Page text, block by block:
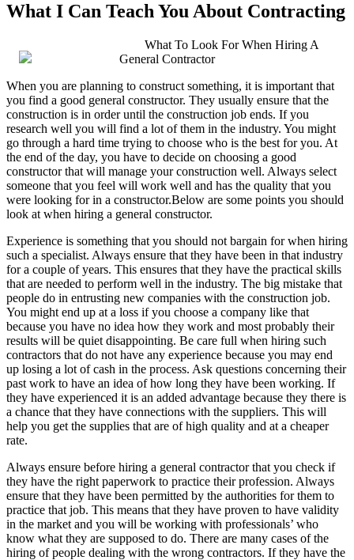
What I Can Teach You About Contracting
What To Look For When Hiring A
General Contractor
When you are planning to construct something, it is important that
you find a good general constructor. They usually ensure that the
construction is in order until the construction job ends. If you
research well you will find a lot of them in the industry. You might
go through a hard time trying to choose who is the best for you. At
the end of the day, you have to decide on choosing a good
constructor that will manage your construction well. Always select
someone that you feel will work well and has the quality that you
were looking for in a constructor.Below are some points you should
look at when hiring a general constructor.
Experience is something that you should not bargain for when hiring
such a specialist. Always ensure that they have been in that industry
for a couple of years. This ensures that they have the practical skills
that are needed to perform well in the industry. The big mistake that
people do in entrusting new companies with the construction job.
You might end up at a loss if you choose a company like that
because you have no idea how they work and most probably their
results will be quiet disappointing. Be care full when hiring such
contractors that do not have any experience because you may end
up losing a lot of cash in the process. Ask questions concerning their
past work to have an idea of how long they have been working. If
they have experienced it is an added advantage because they there is
a chance that they have connections with the suppliers. This will
help you get the supplies that are of high quality and at a cheaper
rate.
Always ensure before hiring a general contractor that you check if
they have the right paperwork to practice their profession. Always
ensure that they have been permitted by the authorities for them to
practice that job. This means that they have proven to have validity
in the market and you will be working with professionals’ who
know what they are supposed to do. There are many cases of the
hiring of people dealing with the wrong contractors. If they have the